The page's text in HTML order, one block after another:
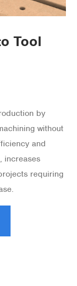
Tool
by
without
and
increases
requiring